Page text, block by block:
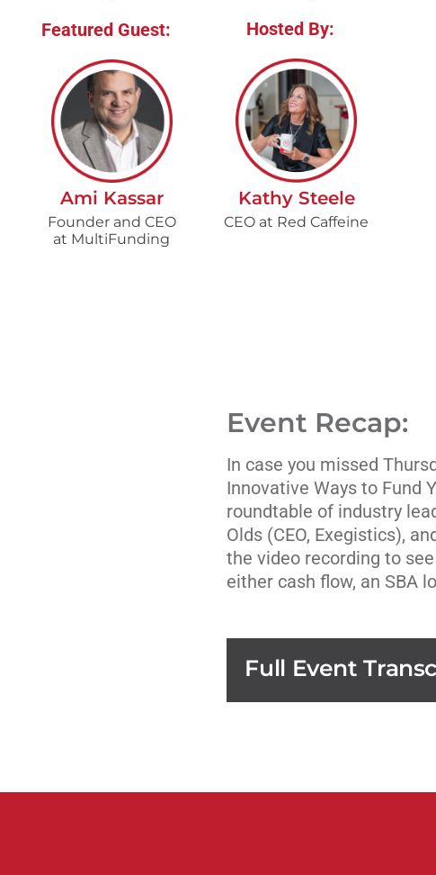
Featured Guest:
Ami Kassar
Founder and CEO
at MultiFunding
Hosted By:
Kathy Steele
CEO at Red Caffeine
Event Recap:
In case you missed
Innovative Ways to Fund
roundtable of industry
Olds (CEO, Exegistics),
the video recording to
either cash flow, an SBA
Full Event